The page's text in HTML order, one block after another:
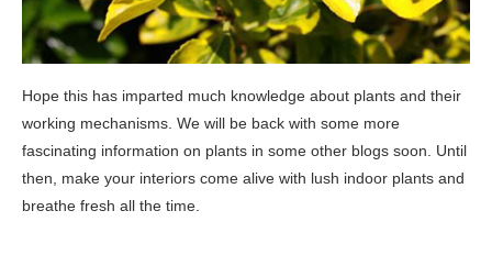
Hope this has imparted much knowledge about plants and their
working mechanisms. We will be back with some more
fascinating information on plants in some other blogs soon. Until
then, make your interiors come alive with lush indoor plants and
breathe fresh all the time.